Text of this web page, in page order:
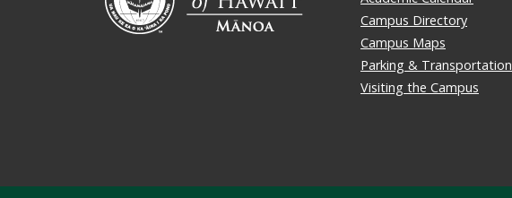
Campus Directory
Campus Maps
Parking & Transportation
Visiting the Campus